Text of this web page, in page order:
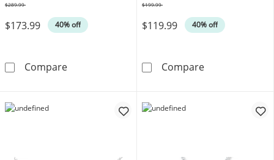
$173.99 40% off
$289.99
CompareBlack Diamond Cross & Infinity Symbol
$119.99 40% off
$199.99
CompareBlack & White